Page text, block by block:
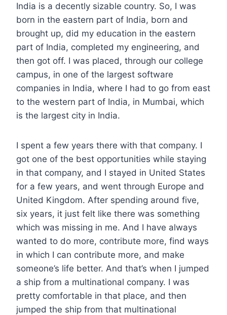
India is a decently sizable country. So, I was
born in the eastern part of India, born and
brought up, did my education in the eastern
part of India, completed my engineering, and
then got off. I was placed, through our college
campus, in one of the largest software
companies in India, where I had to go from east
to the western part of India, in Mumbai, which
is the largest city in India.
I spent a few years there with that company. I
got one of the best opportunities while staying
in that company, and I stayed in United States
for a few years, and went through Europe and
United Kingdom. After spending around five,
six years, it just felt like there was something
which was missing in me. And I have always
wanted to do more, contribute more, find ways
in which I can contribute more, and make
someone’s life better. And that’s when I jumped
a ship from a multinational company. I was
pretty comfortable in that place, and then
jumped the ship from that multinational